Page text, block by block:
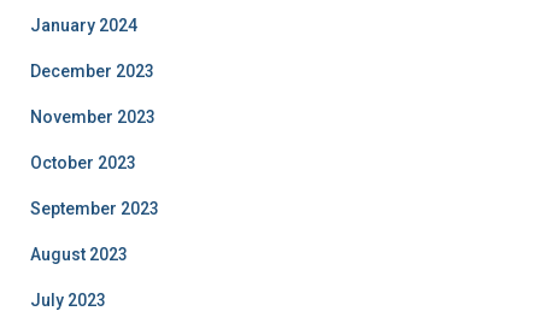
January 2024
December 2023
November 2023
October 2023
September 2023
August 2023
July 2023